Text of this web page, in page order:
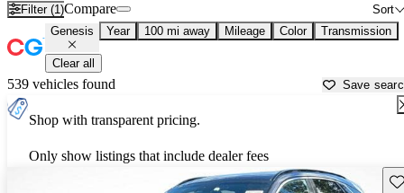
Filter (1) Sort
Compare
Genesis Year 100 mi away Mileage Color Transmission
Clear all
539 vehicles found Save
Shop with transparent pricing.
Only show listings that include dealer fees